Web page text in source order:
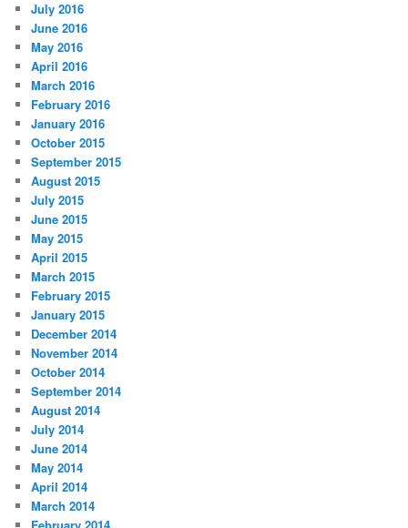
July 2016
June 2016
May 2016
April 2016
March 2016
February 2016
January 2016
October 2015
September 2015
August 2015
July 2015
June 2015
May 2015
April 2015
March 2015
February 2015
January 2015
December 2014
November 2014
October 2014
September 2014
August 2014
July 2014
June 2014
May 2014
April 2014
March 2014